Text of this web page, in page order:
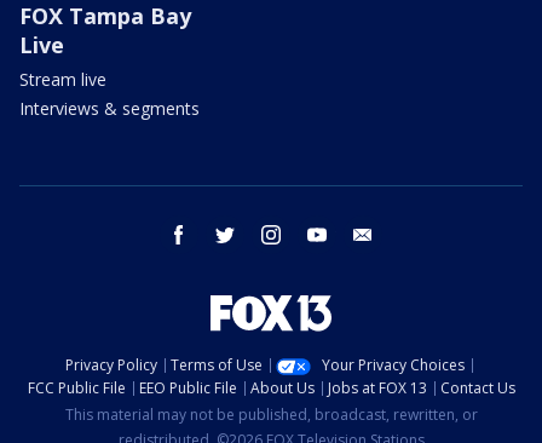
FOX Tampa Bay
Live
Stream live
Interviews & segments
facebook twitter instagram youtube
Privacy Policy Terms of Use
Your Privacy Choices
FCC Public File
EEO Public File About Us Jobs at FOX 13
Contact Us
This material may not be published, broadcast, rewritten, or